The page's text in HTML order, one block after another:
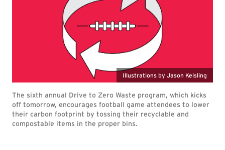
Illustrations by Jason Keisling
The sixth annual Drive to Zero Waste program, which kicks
off tomorrow, encourages football game attendees to lower
their carbon footprint by tossing their recyclable and
compostable items in the proper bins.